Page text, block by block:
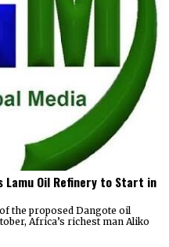
Lamu Oil Refinery to Start in
the proposed Dangote oil
Africa’s richest man Aliko